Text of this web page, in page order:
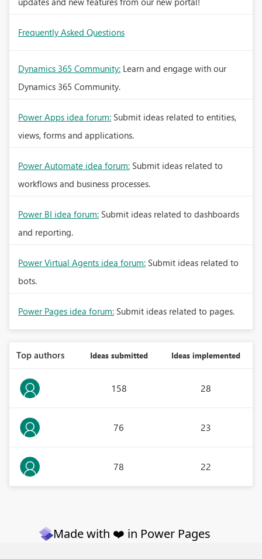
Frequently Asked Questions
Dynamics 365 Community: Learn and engage with our
Dynamics 365 Community.
Power Apps idea forum: Submit ideas related to entities,
views, forms and applications.
Power Automate idea forum: Submit ideas related to
workflows and business processes.
Power BI idea forum: Submit ideas related to dashboards
and reporting.
Power Virtual Agents idea forum: Submit ideas related to
bots.
Power Pages idea forum: Submit ideas related to pages.
Top authors Ideas submitted Ideas implemented
158 28
76 23
78 22
Made with ❤️ in Power Pages